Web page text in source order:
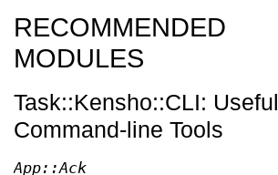
RECOMMENDED
MODULES
Task::Kensho::CLI: Useful
Command-line Tools
App::Ack